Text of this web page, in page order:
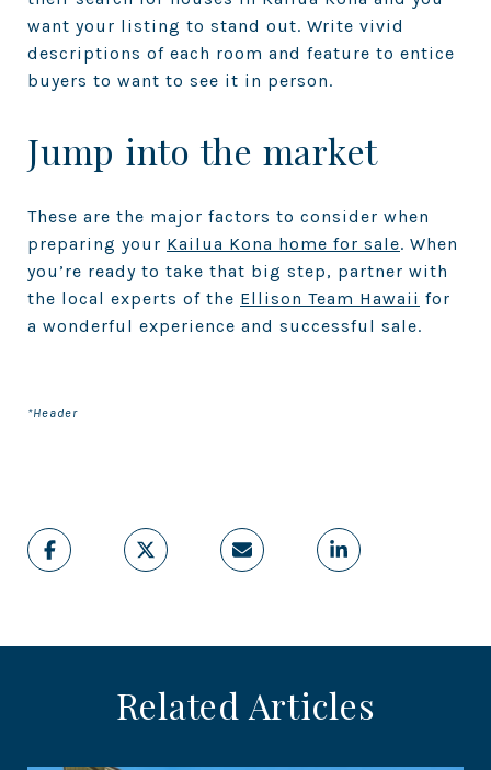
want your listing to stand out. Write vivid
descriptions of each room and feature to entice
buyers to want to see it in person.
Jump into the market
These are the major factors to consider when
preparing your Kailua Kona home for sale. When
you’re ready to take that big step, partner with
the local experts of the Ellison Team Hawaii for
a wonderful experience and successful sale.
*Header
Related Articles